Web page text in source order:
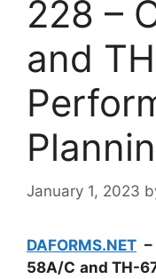
228 –
and
January 1, 2023
DAFORMS.NET –
58A/C and TH-